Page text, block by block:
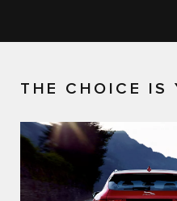
THE CHOICE IS